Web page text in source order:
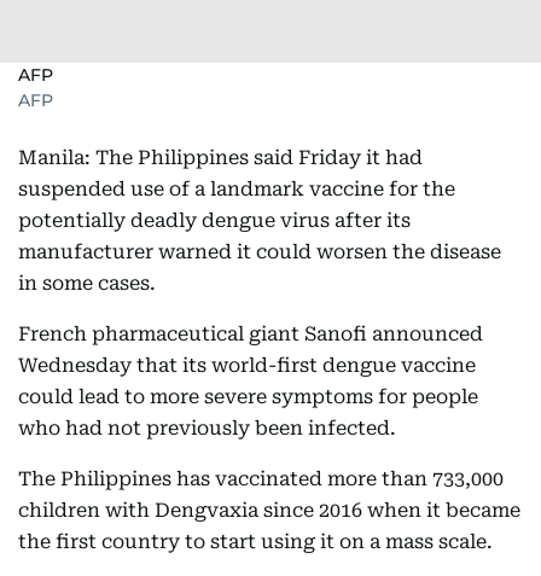
AFP
AFP
Manila: The Philippines said Friday it had
suspended use of a landmark vaccine for the
potentially deadly dengue virus after its
manufacturer warned it could worsen the disease
in some cases.
French pharmaceutical giant Sanofi announced
Wednesday that its world-first dengue vaccine
could lead to more severe symptoms for people
who had not previously been infected.
The Philippines has vaccinated more than 733,000
children with Dengvaxia since 2016 when it became
the first country to start using it on a mass scale.